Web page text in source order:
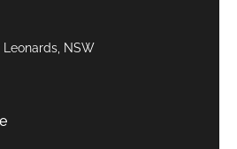
Leonards, NSW